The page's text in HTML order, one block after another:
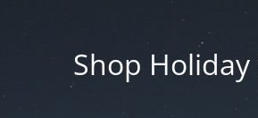
Shop Holiday